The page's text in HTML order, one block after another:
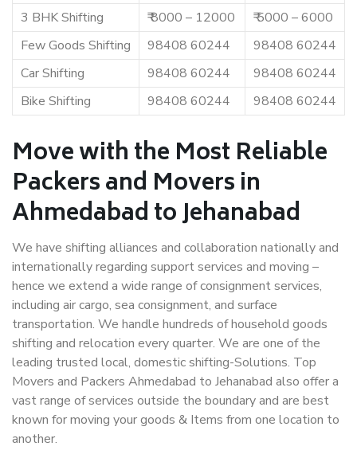
3 BHK Shifting
₹ 8000 – 12000
₹ 5000 – 6000
Few Goods Shifting
98408 60244
98408 60244
Car Shifting
98408 60244
98408 60244
Bike Shifting
98408 60244 98408 60244
Move with the Most Reliable
Packers and Movers in
Ahmedabad to Jehanabad
We have shifting alliances and collaboration nationally and
internationally regarding support services and moving –
hence we extend a wide range of consignment services,
including air cargo, sea consignment, and surface
transportation. We handle hundreds of household goods
shifting and relocation every quarter. We are one of the
leading trusted local, domestic shifting-Solutions. Top
Movers and Packers Ahmedabad to Jehanabad also offer a
vast range of services outside the boundary and are best
known for moving your goods & Items from one location to
another.